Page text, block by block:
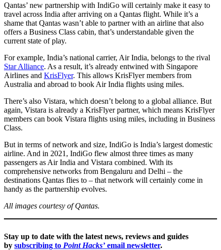
Qantas’ new partnership with IndiGo will certainly make it easy to
travel across India after arriving on a Qantas flight. While it’s a
shame that Qantas wasn’t able to partner with an airline that also
offers a Business Class cabin, that’s understandable given the
current state of play.
For example, India’s national carrier, Air India, belongs to the rival
Star Alliance. As a result, it’s already entwined with Singapore
Airlines and KrisFlyer. This allows KrisFlyer members from
Australia and abroad to book Air India flights using miles.
There’s also Vistara, which doesn’t belong to a global alliance. But
again, Vistara is already a KrisFlyer partner, which means KrisFlyer
members can book Vistara flights using miles, including in Business
Class.
But in terms of network and size, IndiGo is India’s largest domestic
airline. And in 2021, IndiGo flew almost three times as many
passengers as Air India and Vistara combined. With its
comprehensive networks from Bengaluru and Delhi – the
destinations Qantas flies to – that network will certainly come in
handy as the partnership evolves.
All images courtesy of Qantas.
Stay up to date with the latest news, reviews and guides
by subscribing to Point Hacks’ email newsletter.